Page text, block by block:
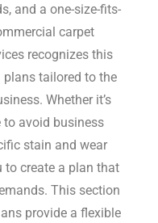
and a one-size-fits-
carpet
recognizes this
tailored to the
Whether it’s
to avoid business
stain and wear
to create a plan that
This section
provide a flexible